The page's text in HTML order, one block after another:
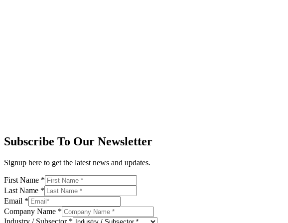
Subscribe To Our Newsletter
Signup here to get the latest news and updates.
First Name *
Last Name *
Email *
Company Name *
Industry / Subsector *